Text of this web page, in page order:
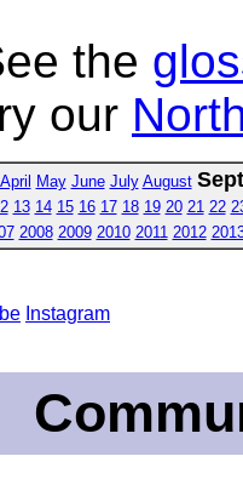
the
our
April May June July August
13 14 15 16 17 18 19 20 21 22
2008 2009 2010 2011 2012
Instagram